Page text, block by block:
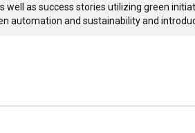
as success stories utilizing green
automation and sustainability and